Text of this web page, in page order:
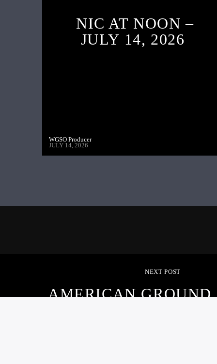
NIC AT NOON –
JULY 14, 2026
WGSO Producer
JULY 14, 2026
NEXT POST
AMERICAN GROUND